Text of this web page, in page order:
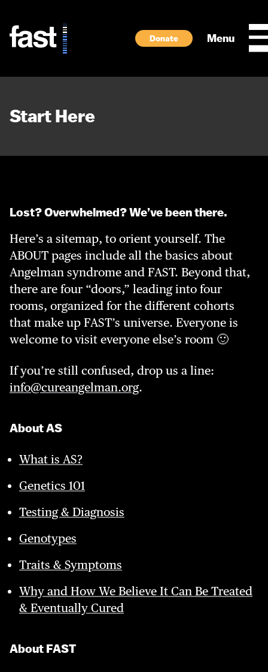
Donate Menu
Start Here
Lost? Overwhelmed? We’ve been there.
Here’s a sitemap, to orient yourself. The
ABOUT pages include all the basics about
Angelman syndrome and FAST. Beyond that,
there are four “doors,” leading into four
rooms, organized for the different cohorts
that make up FAST’s universe. Everyone is
welcome to visit everyone else’s room 🙂
If you’re still confused, drop us a line:
info@cureangelman.org.
About AS
What is AS?
Genetics 101
Testing & Diagnosis
Genotypes
Traits & Symptoms
Why and How We Believe It Can Be Treated
& Eventually Cured
About FAST